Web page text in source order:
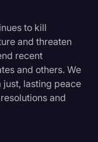
to kill
and threaten
recent
and others. We
lasting peace
and